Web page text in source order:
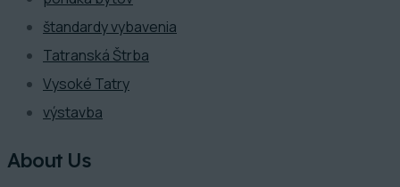
štandardy vybavenia
Tatranská Štrba
Vysoké Tatry
výstavba
About Us